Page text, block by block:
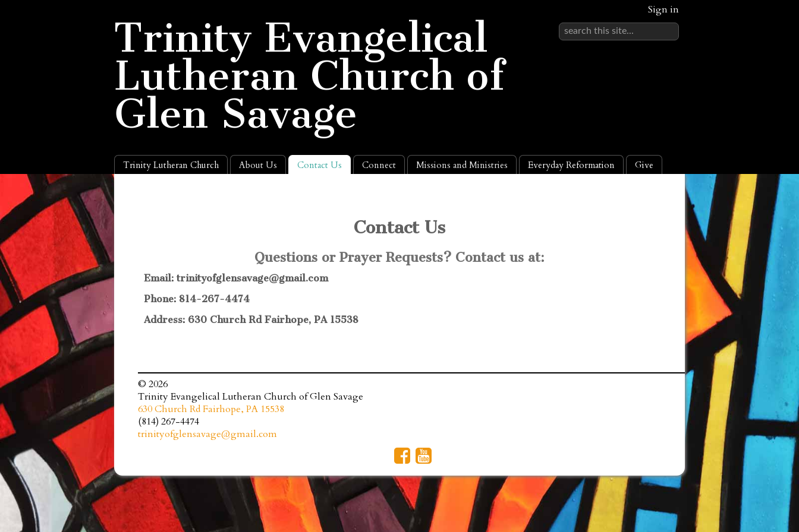
Trinity Evangelical
Lutheran Church of
Glen Savage
Sign in
Trinity Lutheran Church About Us Contact Us Connect Missions and Ministries Everyday Reformation Give
Contact Us
Questions or Prayer Requests? Contact us at:
Email: trinityofglensavage@gmail.com
Phone: 814-267-4474
Address: 630 Church Rd Fairhope, PA 15538
© 2026
Trinity Evangelical Lutheran Church of Glen Savage
630 Church Rd Fairhope, PA 15538
(814) 267-4474
trinityofglensavage@gmail.com